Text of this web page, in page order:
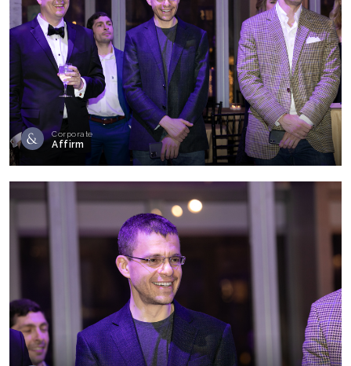
Corporate
Affirm